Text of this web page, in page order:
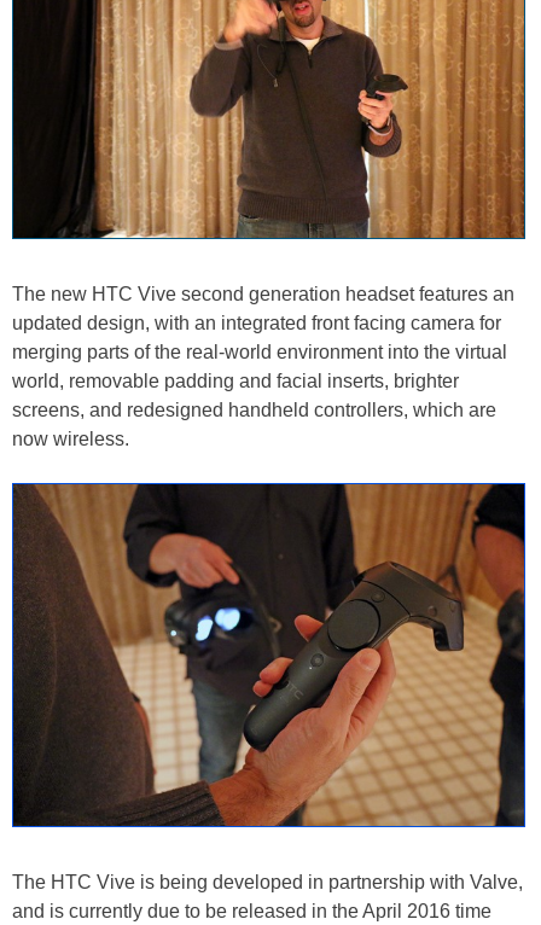
The new HTC Vive second generation headset features an
updated design, with an integrated front facing camera for
merging parts of the real-world environment into the virtual
world, removable padding and facial inserts, brighter
screens, and redesigned handheld controllers, which are
now wireless.
The HTC Vive is being developed in partnership with Valve,
and is currently due to be released in the April 2016 time